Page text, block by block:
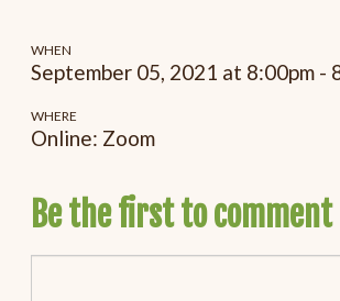
WHEN
September 05, 2021 at 8:00pm -
WHERE
Online: Zoom
Be the first to comment